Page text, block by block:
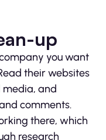
up
you want
their websites
media, and
comments.
there, which
research